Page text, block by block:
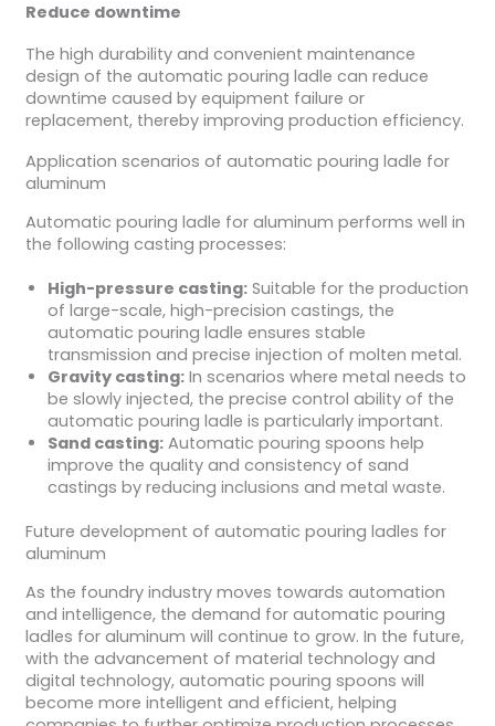
Reduce downtime
The high durability and convenient maintenance
design of the automatic pouring ladle can reduce
downtime caused by equipment failure or
replacement, thereby improving production efficiency.
Application scenarios of automatic pouring ladle for
aluminum
Automatic pouring ladle for aluminum performs well in
the following casting processes:
High-pressure casting:Suitable for the production
of large-scale, high-precision castings, the
automatic pouring ladle ensures stable
transmission and precise injection of molten metal.
Gravity casting:In scenarios where metal needs to
be slowly injected, the precise control ability of the
automatic pouring ladle is particularly important.
Sand casting:Automatic pouring spoons help
improve the quality and consistency of sand
castings by reducing inclusions and metal waste.
Future development of automatic pouring ladles for
aluminum
As the foundry industry moves towards automation
and intelligence, the demand for automatic pouring
ladles for aluminum will continue to grow. In the future,
with the advancement of material technology and
digital technology, automatic pouring spoons will
become more intelligent and efficient, helping